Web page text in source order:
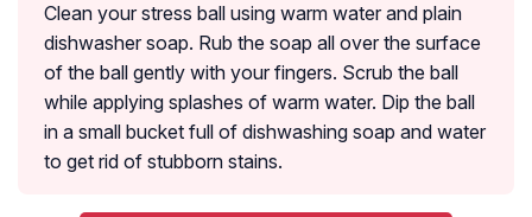
Clean your stress ball using warm water and plain
dishwasher soap. Rub the soap all over the surface
of the ball gently with your fingers. Scrub the ball
while applying splashes of warm water. Dip the ball
in a small bucket full of dishwashing soap and water
to get rid of stubborn stains.